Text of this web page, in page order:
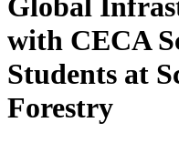
Global
with CECA
Students at
Forestry